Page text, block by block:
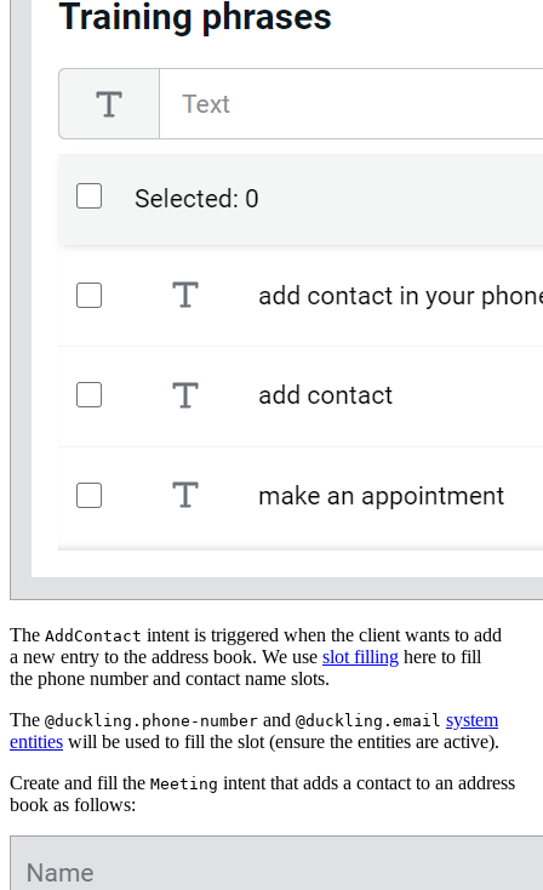
The AddContact intent is triggered when the client wants to add
a new entry to the address book. We use slot filling here to fill
the phone number and contact name slots.
The @duckling.phone-number and @duckling.email system
entities will be used to fill the slot (ensure the entities are active).
Create and fill the Meeting intent that adds a contact to an address
book as follows: